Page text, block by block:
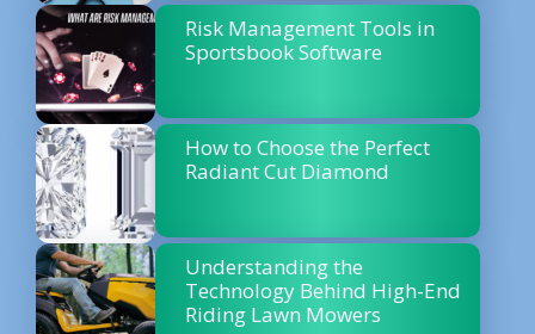
Risk Management Tools in
Sportsbook Software
How to Choose the Perfect
Radiant Cut Diamond
Understanding the
Technology Behind High-End
Riding Lawn Mowers